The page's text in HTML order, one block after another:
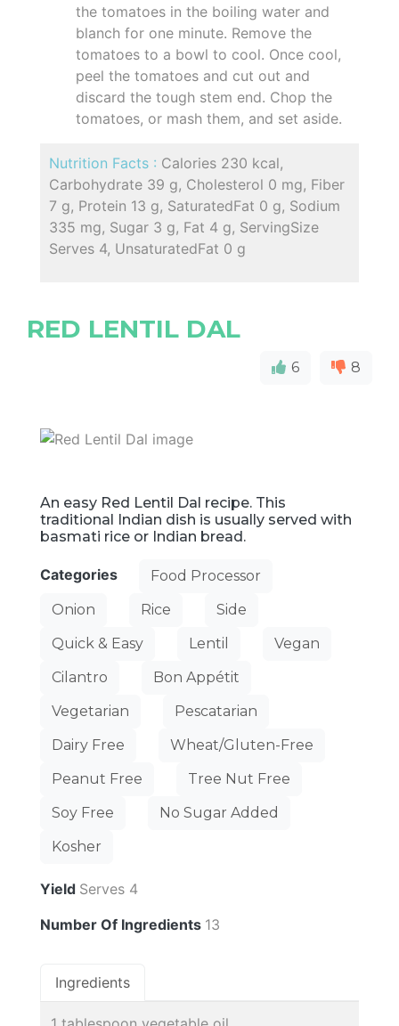
the tomatoes in the boiling water and
blanch for one minute. Remove the
tomatoes to a bowl to cool. Once cool,
peel the tomatoes and cut out and
discard the tough stem end. Chop the
tomatoes, or mash them, and set aside.
Nutrition Facts : Calories 230 kcal,
Carbohydrate 39 g, Cholesterol 0 mg, Fiber
7 g, Protein 13 g, SaturatedFat 0 g, Sodium
335 mg, Sugar 3 g, Fat 4 g, ServingSize
Serves 4, UnsaturatedFat 0 g
RED LENTIL DAL
6 8
An easy Red Lentil Dal recipe. This
traditional Indian dish is usually served with
basmati rice or Indian bread.
Categories
Food Processor
Onion
Rice
Side
Quick & Easy
Lentil
Vegan
Cilantro
Bon Appétit
Vegetarian
Pescatarian
Dairy Free
Wheat/Gluten-Free
Peanut Free
Tree Nut Free
Soy Free
No Sugar Added
Kosher
Yield Serves 4
Number Of Ingredients 13
Ingredients